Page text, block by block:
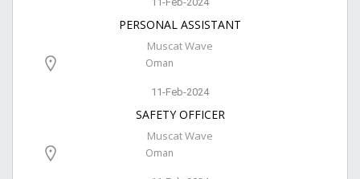
PERSONAL ASSISTANT
Muscat Wave
Oman
11-Feb-2024
SAFETY OFFICER
Muscat Wave
Oman